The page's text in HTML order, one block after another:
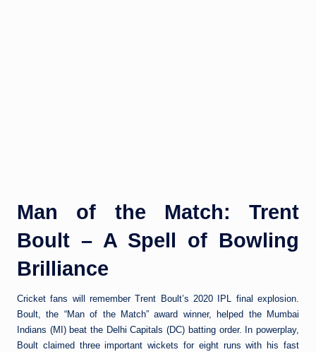
Man of the Match: Trent
Boult – A Spell of Bowling
Brilliance
Cricket fans will remember Trent Boult’s 2020 IPL final explosion.
Boult, the “Man of the Match” award winner, helped the Mumbai
Indians (MI) beat the Delhi Capitals (DC) batting order. In powerplay,
Boult claimed three important wickets for eight runs with his fast